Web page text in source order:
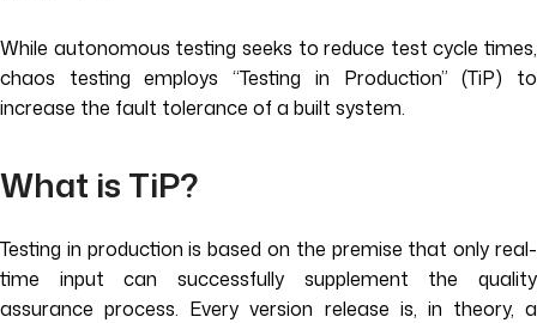
While autonomous testing seeks to reduce test cycle times,
chaos testing employs “Testing in Production” (TiP) to
increase the fault tolerance of a built system.
What is TiP?
Testing in production is based on the premise that only real-
time input can successfully supplement the quality
assurance process. Every version release is, in theory, a